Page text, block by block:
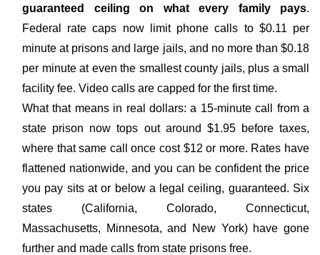
guaranteed ceiling on what every family pays.
Federal rate caps now limit phone calls to $0.11 per
minute at prisons and large jails, and no more than $0.18
per minute at even the smallest county jails, plus a small
facility fee. Video calls are capped for the first time.
What that means in real dollars: a 15-minute call from a
state prison now tops out around $1.95 before taxes,
where that same call once cost $12 or more. Rates have
flattened nationwide, and you can be confident the price
you pay sits at or below a legal ceiling, guaranteed. Six
states (California, Colorado, Connecticut,
Massachusetts, Minnesota, and New York) have gone
further and made calls from state prisons free.